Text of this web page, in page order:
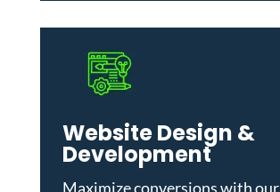
Website Design &
Development
Maximize conversions with our